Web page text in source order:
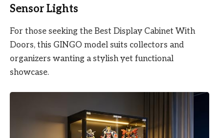
Sensor Lights
For those seeking the Best Display Cabinet With
Doors, this GINGO model suits collectors and
organizers wanting a stylish yet functional
showcase.